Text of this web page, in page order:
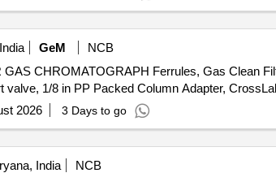
GeM
NCB
CHROMATOGRAPH Ferrules, Gas Clean
2026 3 Days to go
India
NCB